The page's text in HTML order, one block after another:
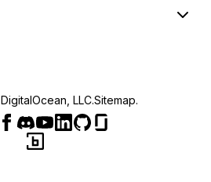
DigitalOcean, LLC.Sitemap.